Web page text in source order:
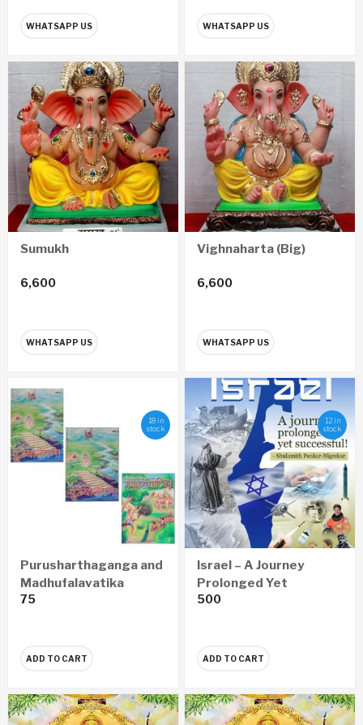
WHATSAPP US WHATSAPP US
Sumukh
6,600
WHATSAPP US
Vighnaharta (Big)
6,600
WHATSAPP US
18 in
stock
Purusharthaganga and
Madhufalavatika
Pustika
75
ADD TO CART
12 in
stock
Israel – A Journey
Prolonged Yet
Successful (English)
500
ADD TO CART